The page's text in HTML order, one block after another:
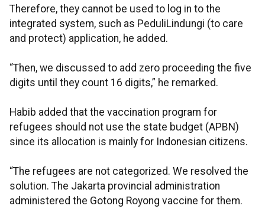
Therefore, they cannot be used to log in to the
integrated system, such as PeduliLindungi (to care
and protect) application, he added.
“Then, we discussed to add zero proceeding the five
digits until they count 16 digits,” he remarked.
Habib added that the vaccination program for
refugees should not use the state budget (APBN)
since its allocation is mainly for Indonesian citizens.
“The refugees are not categorized. We resolved the
solution. The Jakarta provincial administration
administered the Gotong Royong vaccine for them.